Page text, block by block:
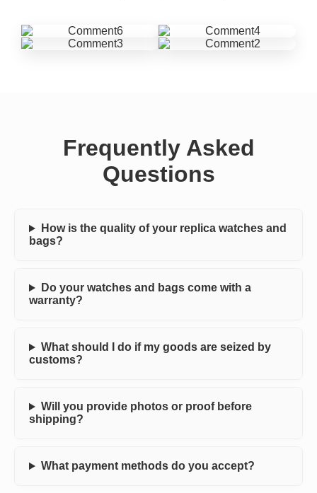
Frequently Asked
Questions
How is the quality of your replica watches and
bags?
Do your watches and bags come with a
warranty?
What should I do if my goods are seized by
customs?
Will you provide photos or proof before
shipping?
What payment methods do you accept?